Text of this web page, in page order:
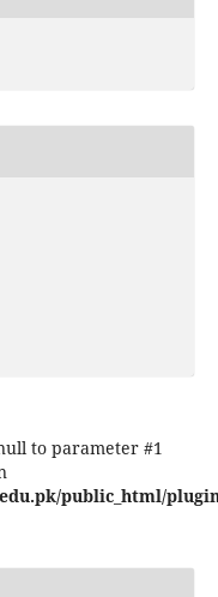
to parameter #1
public_html/